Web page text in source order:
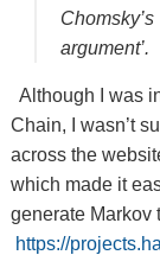
argument’.
Although I was
Chain, I wasn’t
across the
which made it
generate Markov
https://